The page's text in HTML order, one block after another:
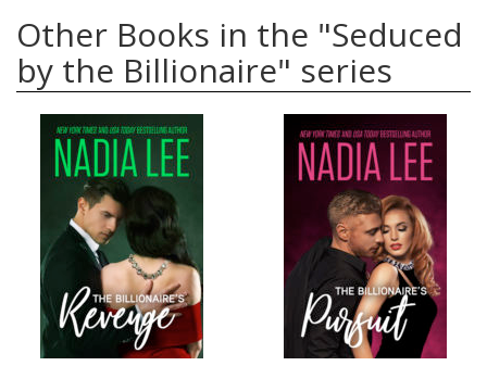
Other Books in the "Seduced
by the Billionaire" series